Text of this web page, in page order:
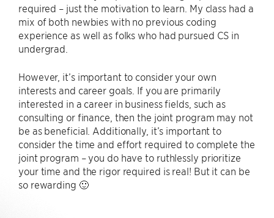
required – just the motivation to learn. My class had a
mix of both newbies with no previous coding
experience as well as folks who had pursued CS in
undergrad.
However, it’s important to consider your own
interests and career goals. If you are primarily
interested in a career in business fields, such as
consulting or finance, then the joint program may not
be as beneficial. Additionally, it’s important to
consider the time and effort required to complete the
joint program – you do have to ruthlessly prioritize
your time and the rigor required is real! But it can be
so rewarding 🙂